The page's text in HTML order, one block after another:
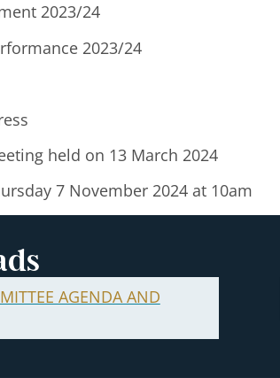
2023/24
2023/24
held on 13 March 2024
7 November 2024 at 10am
AGENDA AND